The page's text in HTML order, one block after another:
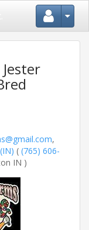
,
( (765) 606-
IN )